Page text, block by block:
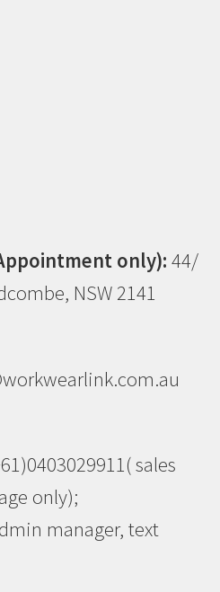
only): 44/
NSW 2141
sales
only);
manager, text